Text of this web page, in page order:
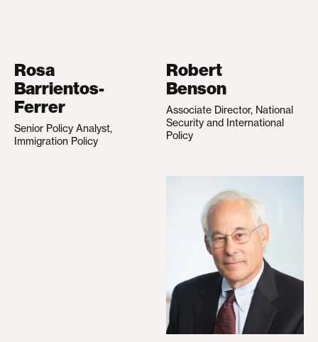
Rosa
Barrientos-
Ferrer
Senior Policy Analyst,
Immigration Policy
Robert
Benson
Associate Director, National
Security and International
Policy